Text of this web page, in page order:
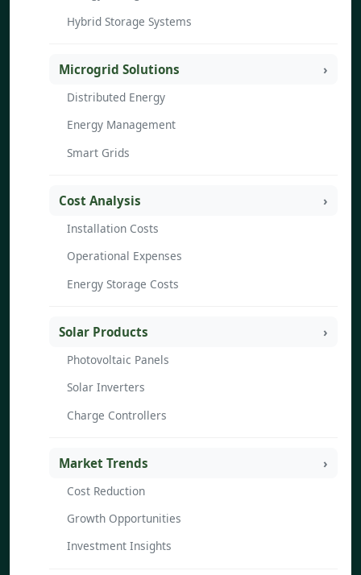
Hybrid Storage Systems
Microgrid Solutions
Distributed Energy
Energy Management
Smart Grids
Cost Analysis
Installation Costs
Operational Expenses
Energy Storage Costs
Solar Products
Photovoltaic Panels
Solar Inverters
Charge Controllers
Market Trends
Cost Reduction
Growth Opportunities
Investment Insights